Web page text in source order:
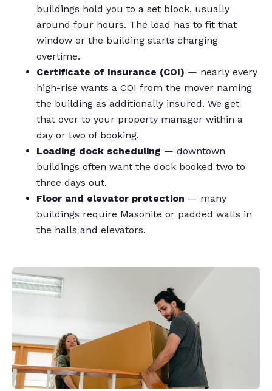
buildings hold you to a set block, usually
around four hours. The load has to fit that
window or the building starts charging
overtime.
Certificate of Insurance (COI) — nearly every
high-rise wants a COI from the mover naming
the building as additionally insured. We get
that over to your property manager within a
day or two of booking.
Loading dock scheduling — downtown
buildings often want the dock booked two to
three days out.
Floor and elevator protection — many
buildings require Masonite or padded walls in
the halls and elevators.